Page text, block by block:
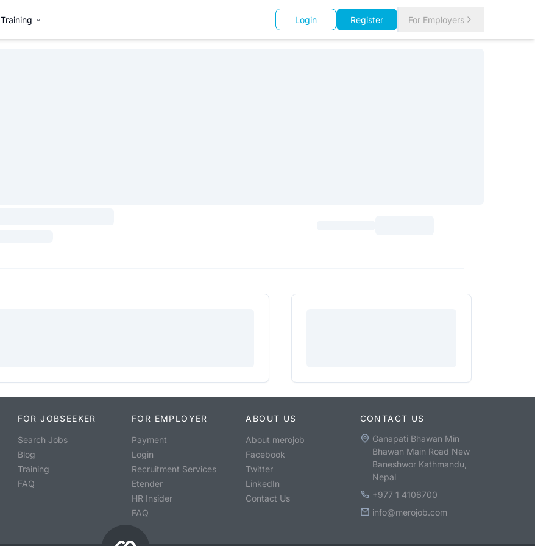
Training Login Register For Employers
FOR JOBSEEKER
Search Jobs
Blog
Training
FAQ
FOR EMPLOYER
Payment
Login
Recruitment Services
Etender
HR Insider
FAQ
ABOUT US
About merojob
Facebook
Twitter
LinkedIn
Contact Us
CONTACT US
Ganapati Bhawan Min
Bhawan Main Road New
Baneshwor Kathmandu,
Nepal
+977 1 4106700
info@merojob.com